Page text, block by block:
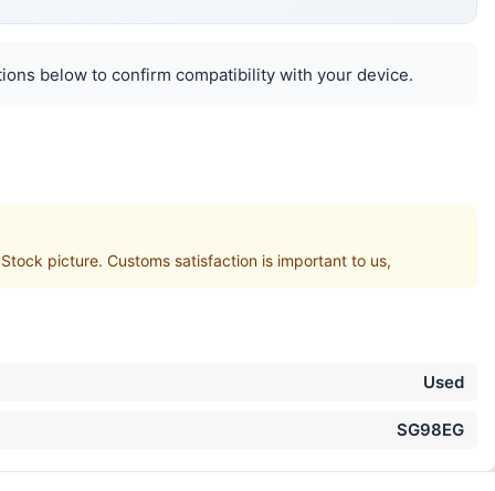
below to confirm compatibility with your device.
picture. Customs satisfaction is important to us,
Used
SG98EG